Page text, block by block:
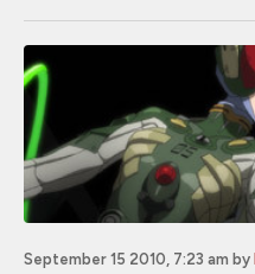
September 15 2010, 7:23 am by